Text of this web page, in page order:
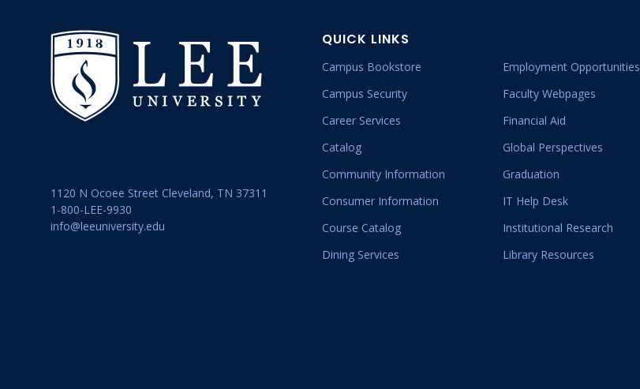
1120 N Ocoee Street Cleveland, TN 37311
1-800-LEE-9930
info@leeuniversity.edu
QUICK LINKS
Campus Bookstore
Campus Security
Career Services
Catalog
Community Information
Consumer Information
Course Catalog
Dining Services
Employment Opportunities
Faculty Webpages
Financial Aid
Global Perspectives
Graduation
IT Help Desk
Institutional Research
Library Resources